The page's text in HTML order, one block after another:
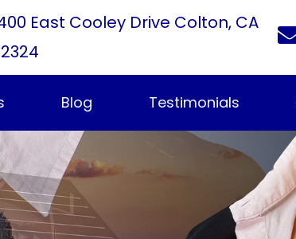
East Cooley Drive Colton, CA
Blog Testimonials